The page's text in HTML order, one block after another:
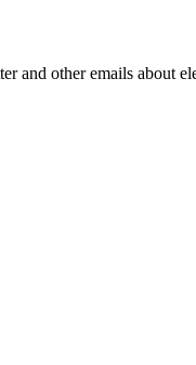
and other emails about